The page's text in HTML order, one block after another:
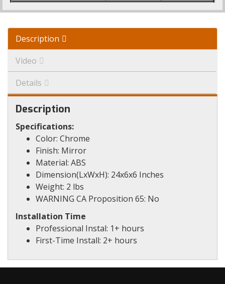
Description
Video
Details
Description
Specifications:
Color: Chrome
Finish: Mirror
Material: ABS
Dimension(LxWxH): 24x6x6 Inches
Weight: 2 lbs
WARNING CA Proposition 65: No
Installation Time
Professional Instal: 1+ hours
First-Time Install: 2+ hours